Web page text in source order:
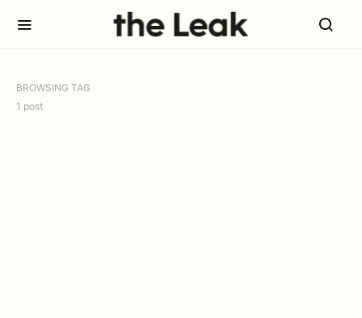
BROWSING TAG
1 post